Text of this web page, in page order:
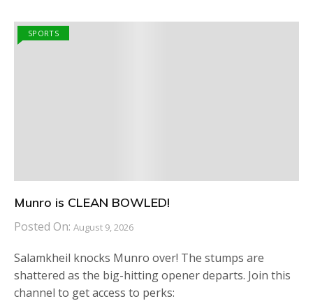
SPORTS
Munro is CLEAN BOWLED!
Posted On: August 9, 2026
Salamkheil knocks Munro over! The stumps are
shattered as the big-hitting opener departs. Join this
channel to get access to perks: